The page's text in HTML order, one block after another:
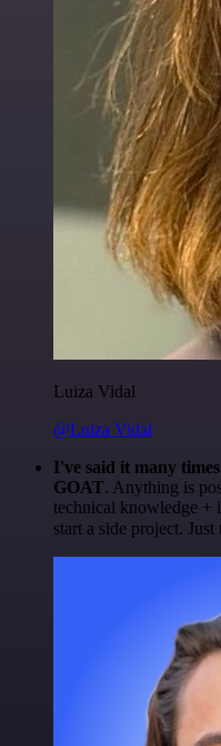
Luiza Vidal
@Luiza Vidal
I've said it many
GOAT. Anything is
technical knowledge +
start a side project.